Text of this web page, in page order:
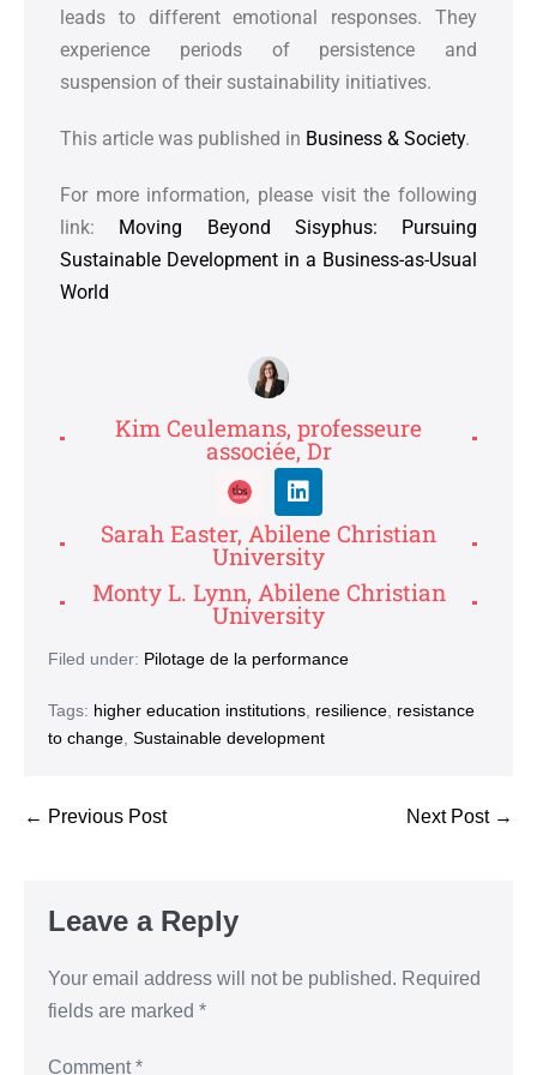
leads to different emotional responses. They
experience periods of persistence and
suspension of their sustainability initiatives.
This article was published in Business & Society.
For more information, please visit the following
link: Moving Beyond Sisyphus: Pursuing
Sustainable Development in a Business-as-Usual
World
Kim Ceulemans, professeure
associée, Dr
Sarah Easter, Abilene Christian
University
Monty L. Lynn, Abilene Christian
University
Filed under: Pilotage de la performance
Tags: higher education institutions resilience resistance
to change Sustainable development
← Previous Post Next Post →
Leave a Reply
Your email address will not be published. Required
fields are marked *
Comment*